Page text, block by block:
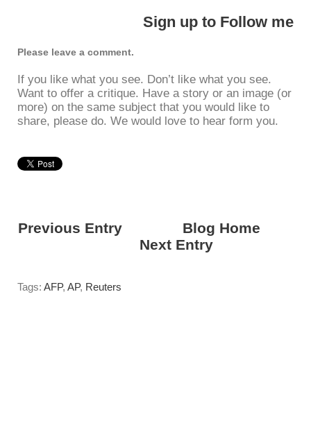
Sign up to Follow me
Please leave a comment.
If you like what you see. Don’t like what you see.
Want to offer a critique. Have a story or an image (or
more) on the same subject that you would like to
share, please do. We would love to hear form you.
Previous Entry Blog Home
Next Entry
Tags: AFP, AP, Reuters